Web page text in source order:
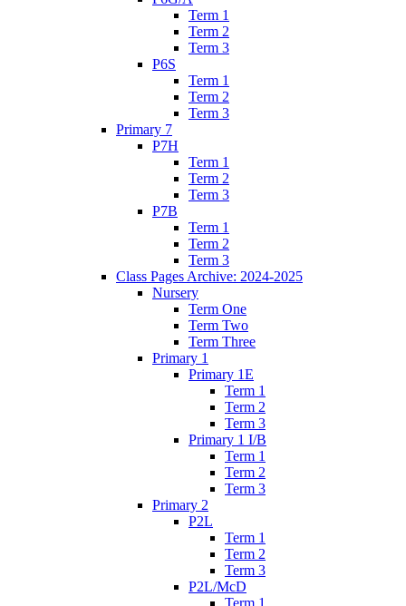
Term 1
Term 2
Term 3
P6S
Term 1
Term 2
Term 3
Primary 7
P7H
Term 1
Term 2
Term 3
P7B
Term 1
Term 2
Term 3
Class Pages Archive: 2024-2025
Nursery
Term One
Term Two
Term Three
Primary 1
Primary 1E
Term 1
Term 2
Term 3
Primary 1 I/B
Term 1
Term 2
Term 3
Primary 2
P2L
Term 1
Term 2
Term 3
P2L/McD